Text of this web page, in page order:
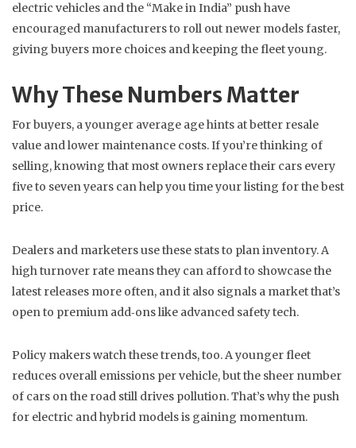
electric vehicles and the “Make in India” push have
encouraged manufacturers to roll out newer models faster,
giving buyers more choices and keeping the fleet young.
Why These Numbers Matter
For buyers, a younger average age hints at better resale
value and lower maintenance costs. If you’re thinking of
selling, knowing that most owners replace their cars every
five to seven years can help you time your listing for the best
price.
Dealers and marketers use these stats to plan inventory. A
high turnover rate means they can afford to showcase the
latest releases more often, and it also signals a market that’s
open to premium add‑ons like advanced safety tech.
Policy makers watch these trends, too. A younger fleet
reduces overall emissions per vehicle, but the sheer number
of cars on the road still drives pollution. That’s why the push
for electric and hybrid models is gaining momentum.